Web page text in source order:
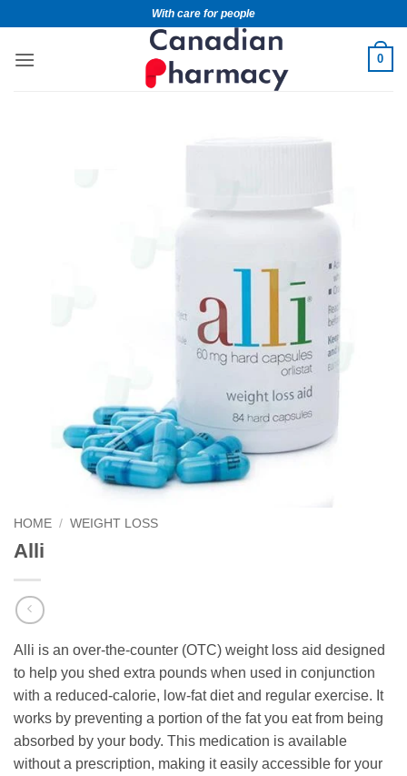
With care for people
0
HOME / WEIGHT LOSS
Alli
Alli is an over-the-counter (OTC) weight loss aid designed
to help you shed extra pounds when used in conjunction
with a reduced-calorie, low-fat diet and regular exercise. It
works by preventing a portion of the fat you eat from being
absorbed by your body. This medication is available
without a prescription, making it easily accessible for your